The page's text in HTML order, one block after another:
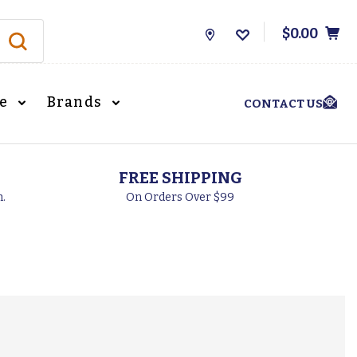
Store
$0.00
Brands CONTACT US
FREE SHIPPING
On Orders Over $99